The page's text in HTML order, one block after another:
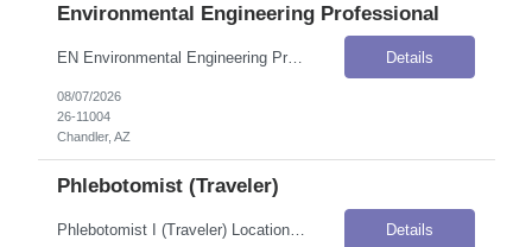
Environmental Engineering Professional
EN Environmental Engineering Prof Location: Chandler, AZ Onsite Flexibility: Hybrid Contract Details Position Type: ContractContract Duration: 12 monthsPay Rate: $51.00–$59.04 / Hour (USD)Work Authorization: Applicants must be authorized to work for ANY employer in the U.S. We are unable to sponsor or take over sponsorship of an employment Visa at this time. Job Summary The client is seeking... Details
08/07/2026
26-11004
Chandler, AZ
Phlebotomist (Traveler)
Phlebotomist I (Traveler) Location: Ellsworth, ME Onsite Flexibility: Onsite Contract Details Position Type: ContractContract Duration: 3 monthsPay Rate: $47.44 / Hour (USD)Shift / Schedule: 06:00 AM – 6:30 PM ESTWork Authorization: Applicants must be authorized to work for ANY employer in the U.S. We are unable to sponsor or take over sponsorship of an employment Visa at this time. Job Summ... Details